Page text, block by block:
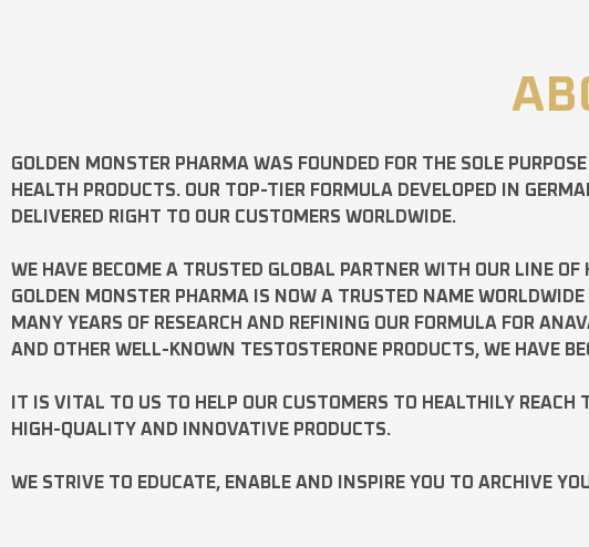
GOLDEN MONSTER PHARMA WAS FOUNDED FOR THE SOLE
HEALTH PRODUCTS. OUR TOP-TIER FORMULA DEVELOPED IN
DELIVERED RIGHT TO OUR CUSTOMERS WORLDWIDE.
WE HAVE BECOME A TRUSTED GLOBAL PARTNER WITH OUR LINE
GOLDEN MONSTER PHARMA IS NOW A TRUSTED NAME
MANY YEARS OF RESEARCH AND REFINING OUR FORMULA FOR
AND OTHER WELL-KNOWN TESTOSTERONE PRODUCTS, WE HAVE
IT IS VITAL TO US TO HELP OUR CUSTOMERS TO HEALTHILY
HIGH-QUALITY AND INNOVATIVE PRODUCTS.
WE STRIVE TO EDUCATE, ENABLE AND INSPIRE YOU TO ARCHIVE